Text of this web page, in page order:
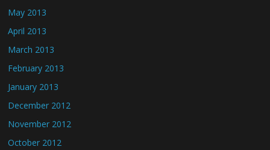
May 2013
April 2013
March 2013
February 2013
January 2013
December 2012
November 2012
October 2012